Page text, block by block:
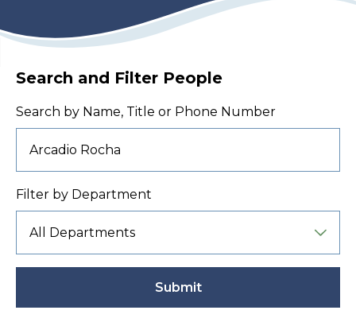
Search and Filter People
Search by Name, Title or Phone Number
Filter by Department
Submit